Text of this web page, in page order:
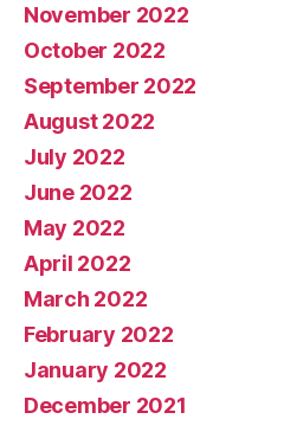
November 2022
October 2022
September 2022
August 2022
July 2022
June 2022
May 2022
April 2022
March 2022
February 2022
January 2022
December 2021